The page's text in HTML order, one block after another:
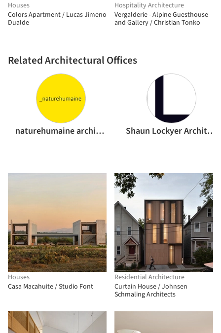
Houses
Colors Apartment / Lucas Jimeno
Dualde
Related Architectural Offices
naturehumaine architecture Shaun Lockyer Architects
Hospitality Architecture
Vergalderie - Alpine Guesthouse
and Gallery / Christian Tonko
Houses
Casa Macahuite / Studio Font
Residential Architecture
Curtain House / Johnsen
Schmaling Architects